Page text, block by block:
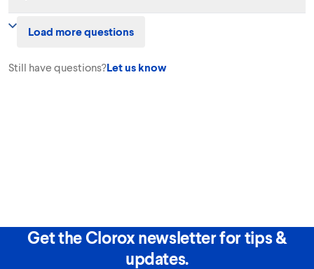
are not flushable.
Load more questions
Still have questions?Let us know
Get the Clorox newsletter for tips &
updates.